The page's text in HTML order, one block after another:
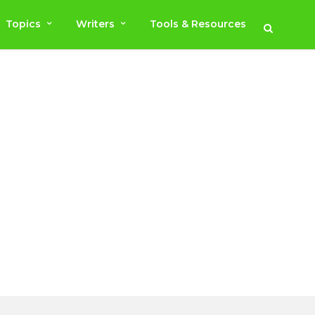
Topics Writers Tools & Resources